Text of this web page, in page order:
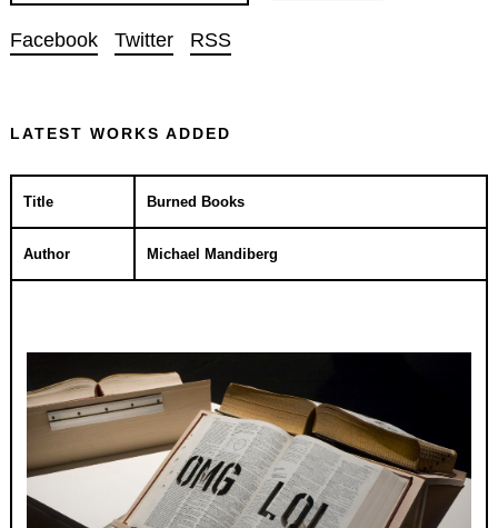
Facebook Twitter RSS
LATEST WORKS ADDED
Title Burned Books
Author Michael Mandiberg